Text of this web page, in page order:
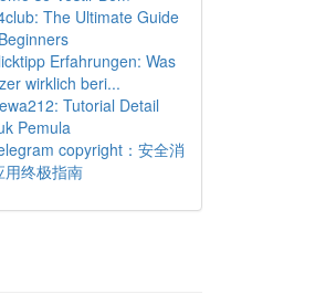
The Ultimate Guide
Erfahrungen: Was
wirklich beri...
Tutorial Detail
Pemula
copyright：安全消
用终极指南